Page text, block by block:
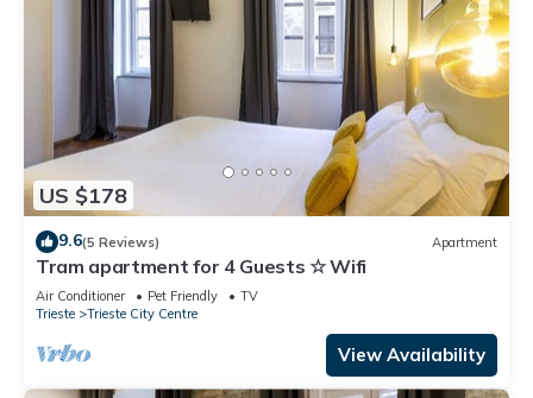
US $178
9.6(5 Reviews) Apartment
Tram apartment for 4 Guests ☆ Wifi
Air Conditioner Pet Friendly
TV
Trieste
Trieste City Centre
View Availability